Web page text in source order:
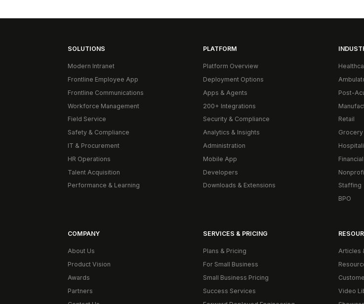
SOLUTIONS
Modern Intranet
Frontline Employee App
Frontline Communications
Workforce Management
Field Service
Safety & Compliance
IT & Procurement
HR Operations
Talent Acquisition
Performance & Learning
PLATFORM
Platform Overview
Deployment Options
Apps & Agents
200+ Integrations
Security & Compliance
Analytics & Insights
Administration
Mobile App
Developers
Downloads & Extensions
Post-
Retail
Grocery
Staffing
BPO
COMPANY
About Us
Product Vision
Awards
Partners
SERVICES & PRICING
Plans & Pricing
For Small Business
Small Business Pricing
Success Services
Articles
Video